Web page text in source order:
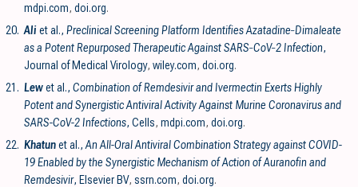
mdpi.com, doi.org.
20. Aliet al., Preclinical Screening Platform Identifies Azatadine‐Dimaleate
as a Potent Repurposed Therapeutic Against SARS‐CoV‐2 Infection,
Journal of Medical Virology, wiley.com, doi.org.
21. Lewet al., Combination of Remdesivir and Ivermectin Exerts Highly
Potent and Synergistic Antiviral Activity Against Murine Coronavirus and
SARS-CoV-2 Infections, Cells, mdpi.com, doi.org.
22. Khatunet al., An All-Oral Antiviral Combination Strategy against COVID-
19 Enabled by the Synergistic Mechanism of Action of Auranofin and
Remdesivir, Elsevier BV, ssrn.com, doi.org.